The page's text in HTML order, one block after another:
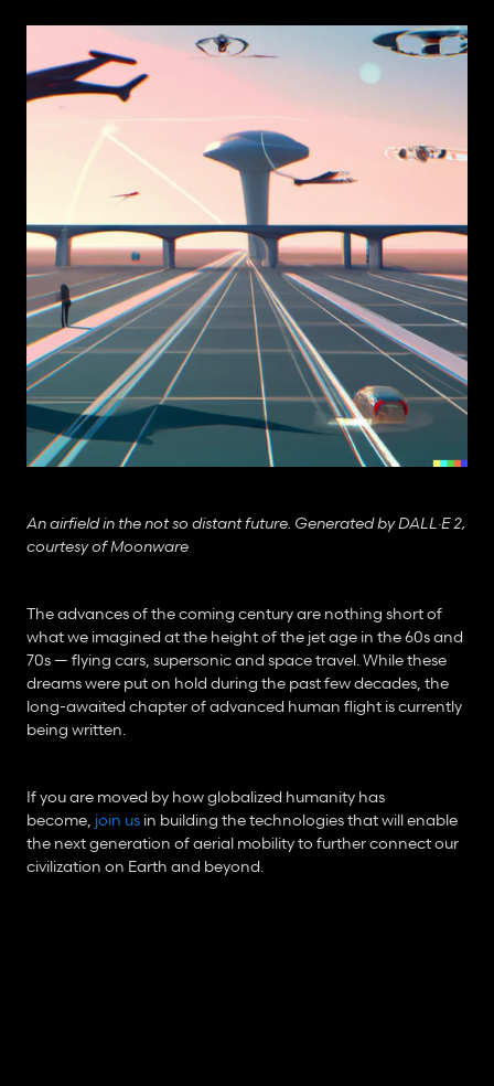
An airfield in the not so distant future. Generated by DALL·E 2,
courtesy of Moonware
The advances of the coming century are nothing short of
what we imagined at the height of the jet age in the 60s and
70s — flying cars, supersonic and space travel. While these
dreams were put on hold during the past few decades, the
long-awaited chapter of advanced human flight is currently
being written.
If you are moved by how globalized humanity has
become, join us in building the technologies that will enable
the next generation of aerial mobility to further connect our
civilization on Earth and beyond.